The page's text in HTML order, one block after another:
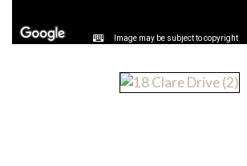
Image may be subject to copyright